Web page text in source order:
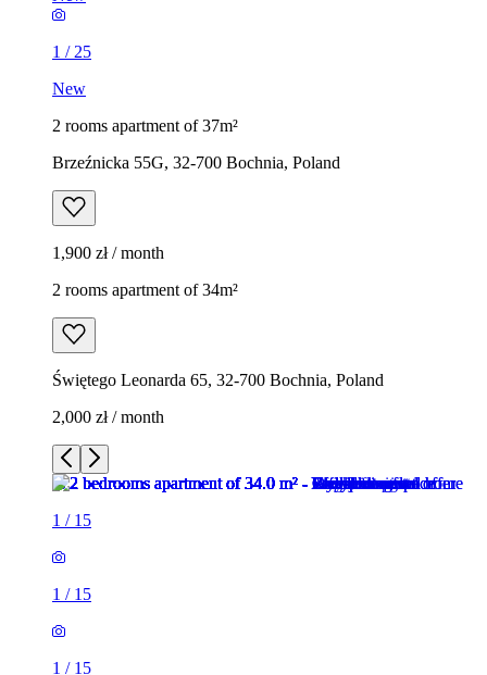
1 / 25
New
2 rooms apartment of 37m²
Brzeźnicka 55G, 32-700 Bochnia, Poland
1,900 zł / month
2 rooms apartment of 34m²
Świętego Leonarda 65, 32-700 Bochnia, Poland
2,000 zł / month
1 / 15
1 / 15
1 / 15